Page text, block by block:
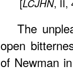
[LCJHN, II,
The
open
of Newman